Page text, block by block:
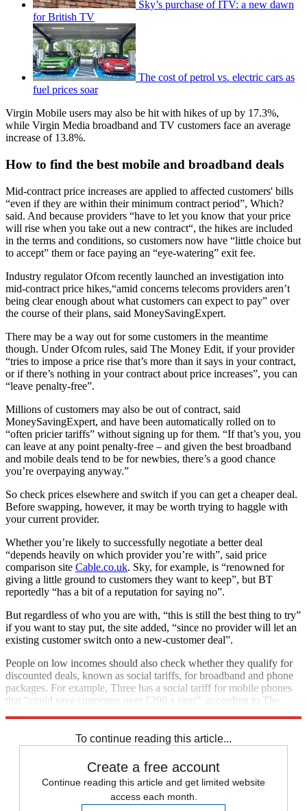
Sky’s purchase of ITV: a new dawn
for British TV
The cost of petrol vs. electric cars as
fuel prices soar
Virgin Mobile users may also be hit with hikes of up by 17.3%,
while Virgin Media broadband and TV customers face an average
increase of 13.8%.
How to find the best mobile and broadband deals
Mid-contract price increases are applied to affected customers' bills
“even if they are within their minimum contract period”, Which?
said. And because providers “have to let you know that your price
will rise when you take out a new contract“, the hikes are included
in the terms and conditions, so customers now have “little choice but
to accept” them or face paying an “eye-watering” exit fee.
Industry regulator Ofcom recently launched an investigation into
mid-contract price hikes,“amid concerns telecoms providers aren’t
being clear enough about what customers can expect to pay” over
the course of their plans, said MoneySavingExpert.
There may be a way out for some customers in the meantime
though. Under Ofcom rules, said The Money Edit, if your provider
“tries to impose a price rise that’s more than it says in your contract,
or if there’s nothing in your contract about price increases”, you can
“leave penalty-free”.
Millions of customers may also be out of contract, said
MoneySavingExpert, and have been automatically rolled on to
“often pricier tariffs” without signing up for them. “If that’s you, you
can leave at any point penalty-free – and given the best broadband
and mobile deals tend to be for newbies, there’s a good chance
you’re overpaying anyway.”
So check prices elsewhere and switch if you can get a cheaper deal.
Before swapping, however, it may be worth trying to haggle with
your current provider.
Whether you’re likely to successfully negotiate a better deal
“depends heavily on which provider you’re with”, said price
comparison site Cable.co.uk. Sky, for example, is “renowned for
giving a little ground to customers they want to keep”, but BT
reportedly “has a bit of a reputation for saying no”.
But regardless of who you are with, “this is still the best thing to try”
if you want to stay put, the site added, “since no provider will let an
existing customer switch onto a new-customer deal”.
People on low incomes should also check whether they qualify for
discounted deals, known as social tariffs, for broadband and phone
packages. For example, Three has a social tariff for mobile phones
that “could save customers over £200 a year”, according to The
To continue reading this article...
Create a free account
Continue reading this article and get limited website
access each month.